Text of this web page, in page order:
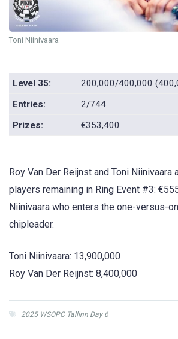
Toni Niinivaara
Level 35:
200,000/400,000
Entries:
2/744
Prizes:
€353,400
Roy Van Der Reijnst and Toni Niinivaara
players remaining in Ring Event #3: €555
Niinivaara who enters the one-versus-
chipleader.
Toni Niinivaara: 13,900,000
Roy Van Der Reijnst: 8,400,000
2025 WSOPC Tallinn Day 6